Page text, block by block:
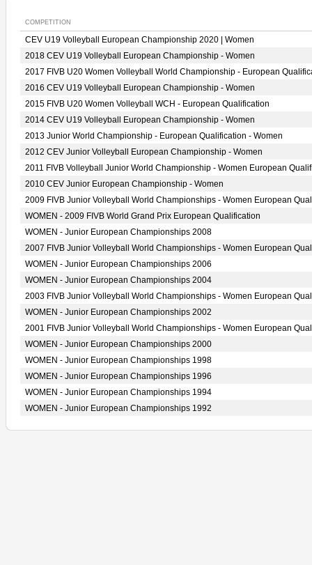
COMPETITION
CEV U19 Volleyball European Championship 2020 | Women
2018 CEV U19 Volleyball European Championship - Women
2017 FIVB U20 Women Volleyball World Championship - European
2016 CEV U19 Volleyball European Championship - Women
2015 FIVB U20 Women Volleyball WCH - European Qualification
2014 CEV U19 Volleyball European Championship - Women
2013 Junior World Championship - European Qualification - Women
2012 CEV Junior Volleyball European Championship - Women
2011 FIVB Volleyball Junior World Championship - Women European
2010 CEV Junior European Championship - Women
2009 FIVB Junior Volleyball World Championships - Women European
WOMEN - 2009 FIVB World Grand Prix European Qualification
WOMEN - Junior European Championships 2008
2007 FIVB Junior Volleyball World Championships - Women European
WOMEN - Junior European Championships 2006
WOMEN - Junior European Championships 2004
2003 FIVB Junior Volleyball World Championships - Women European
WOMEN - Junior European Championships 2002
2001 FIVB Junior Volleyball World Championships - Women European
WOMEN - Junior European Championships 2000
WOMEN - Junior European Championships 1998
WOMEN - Junior European Championships 1996
WOMEN - Junior European Championships 1994
WOMEN - Junior European Championships 1992